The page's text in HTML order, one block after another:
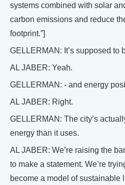
systems combined with solar
carbon emissions and reduce
footprint.”]
GELLERMAN: It’s supposed to
AL JABER: Yeah.
GELLERMAN: - and energy
AL JABER: Right.
GELLERMAN: The city’s
energy than it uses.
AL JABER: We’re raising the
to make a statement. We’re
become a model of sustainable